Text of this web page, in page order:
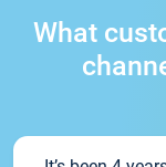
What